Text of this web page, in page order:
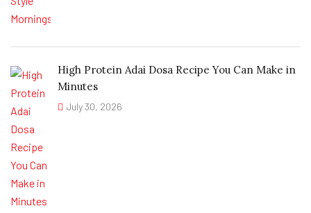
High Protein Adai Dosa Recipe You Can Make in
Minutes
July 30, 2026